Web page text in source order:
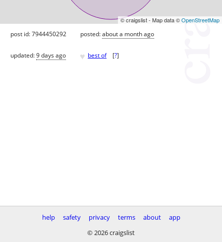
© craigslist - Map data ©OpenStreetMap
post id: 7944450292 posted:about a month ago
updated:9 days ago ♥ best of [?]
help safety privacy terms about
app
© 2026 craigslist